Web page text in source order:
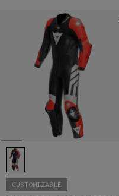
CUSTOMIZABLE